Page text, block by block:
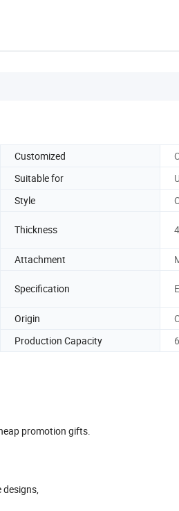
Customized
Suitable for
Style
Thickness
Attachment
Specification
Origin
Production Capacity
promotion gifts.
designs,